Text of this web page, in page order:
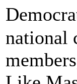
national